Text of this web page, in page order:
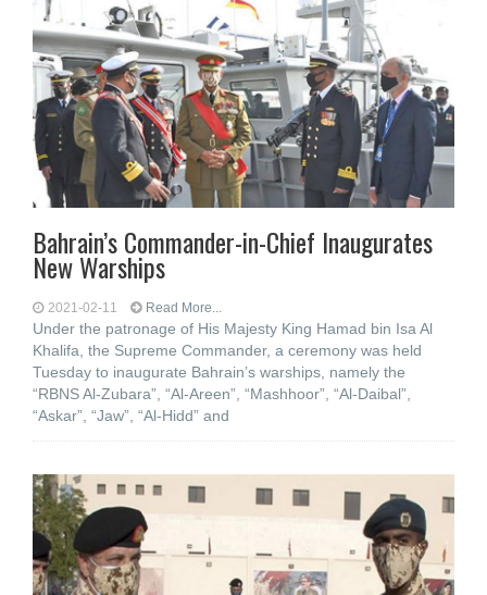
Bahrain’s Commander-in-Chief Inaugurates
New Warships
2021-02-11 Read More...
Under the patronage of His Majesty King Hamad bin Isa Al
Khalifa, the Supreme Commander, a ceremony was held
Tuesday to inaugurate Bahrain’s warships, namely the
“RBNS Al-Zubara”, “Al-Areen”, “Mashhoor”, “Al-Daibal”,
“Askar”, “Jaw”, “Al-Hidd” and